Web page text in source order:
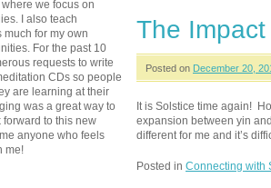
The
Posted on December 20,
It is Solstice time again!
expansion between yin
different for me and it’s
Posted in Connecting with
we focus on
I also teach
for my own
For the past 10
requests to write
CDs so people
are learning at their
was a great way to
forward to this new
anyone who feels
me!